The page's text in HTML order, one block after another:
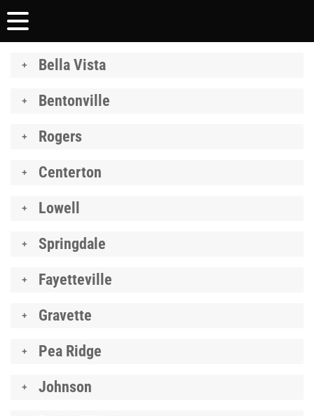
Bella Vista
Bentonville
Rogers
Centerton
Lowell
Springdale
Fayetteville
Gravette
Pea Ridge
Johnson